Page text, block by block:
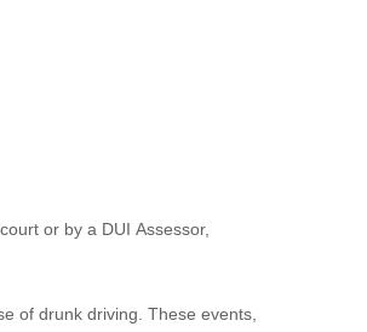
or by a DUI Assessor,
of drunk driving. These events,